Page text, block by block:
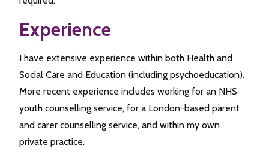
Experience
I have extensive experience within both Health and
Social Care and Education (including psychoeducation).
More recent experience includes working for an NHS
youth counselling service, for a London-based parent
and carer counselling service, and within my own
private practice.